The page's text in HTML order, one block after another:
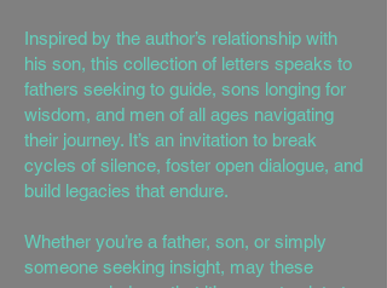
Inspired by the author’s relationship with
his son, this collection of letters speaks to
fathers seeking to guide, sons longing for
wisdom, and men of all ages navigating
their journey. It’s an invitation to break
cycles of silence, foster open dialogue, and
build legacies that endure.
Whether you’re a father, son, or simply
someone seeking insight, may these